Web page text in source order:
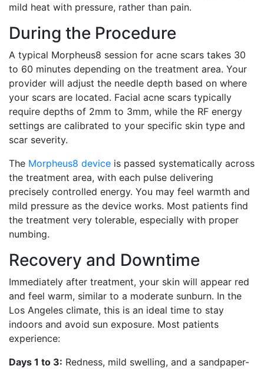
mild heat with pressure, rather than pain.
During the Procedure
A typical Morpheus8 session for acne scars takes 30
to 60 minutes depending on the treatment area. Your
provider will adjust the needle depth based on where
your scars are located. Facial acne scars typically
require depths of 2mm to 3mm, while the RF energy
settings are calibrated to your specific skin type and
scar severity.
The Morpheus8 device is passed systematically across
the treatment area, with each pulse delivering
precisely controlled energy. You may feel warmth and
mild pressure as the device works. Most patients find
the treatment very tolerable, especially with proper
numbing.
Recovery and Downtime
Immediately after treatment, your skin will appear red
and feel warm, similar to a moderate sunburn. In the
Los Angeles climate, this is an ideal time to stay
indoors and avoid sun exposure. Most patients
experience:
Days 1 to 3: Redness, mild swelling, and a sandpaper-